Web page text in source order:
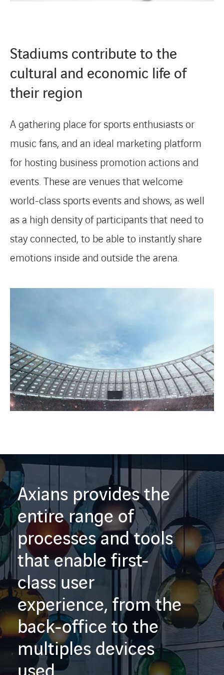
Stadiums contribute to the
cultural and economic life of
their region
A gathering place for sports enthusiasts or
music fans, and an ideal marketing platform
for hosting business promotion actions and
events. These are venues that welcome
world-class sports events and shows, as well
as a high density of participants that need to
stay connected, to be able to instantly share
emotions inside and outside the arena.
Axians provides the
entire range of
processes and tools
that enable first-
class user
experience, from the
back-office to the
multiples devices